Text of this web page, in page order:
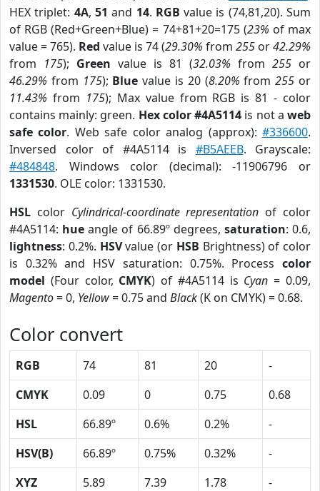
HEX triplet: 4A, 51 and 14. RGB value is (74,81,20). Sum
of RGB (Red+Green+Blue) = 74+81+20=175 (23% of max
value = 765). Red value is 74 (29.30% from 255 or42.29%
from 175); Green value is 81 (32.03% from 255 or
46.29% from 175); Blue value is 20 (8.20% from255 or
11.43% from 175); Max value from RGB is 81 - color
contains mainly: green. Hex color #4A5114 is not aweb
safe color. Web safe color analog (approx):#336600.
Inversed color of #4A5114 is #B5AEEB. Grayscale:
#484848. Windows color (decimal): -11906796 or
1331530. OLE color: 1331530.
HSL color Cylindrical-coordinate representation of color
#4A5114: hue angle of 66.89º degrees, saturation: 0.6,
lightness: 0.2%. HSVvalue (or HSB Brightness) of color
is 0.32% and HSV saturation: 0.75%. Process color
model (Four color, CMYK) of #4A5114 is Cyan = 0.09,
Magento= 0, Yellow= 0.75 and Black(K on CMYK) = 0.68.
Color convert
RGB 74 81 20
-
CMYK
0.09 0 0.75
0.68
HSL
66.89º 0.6% 0.2%
-
HSV(B)
66.89º 0.75% 0.32%
-
XYZ
5.89 7.39 1.78
-